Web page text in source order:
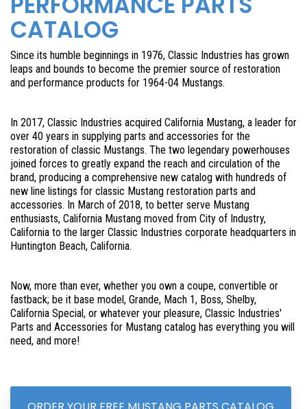
CATALOG
Since its humble beginnings in 1976, Classic Industries has grown
leaps and bounds to become the premier source of restoration
and performance products for 1964-04 Mustangs.
In 2017, Classic Industries acquired California Mustang, a leader for
over 40 years in supplying parts and accessories for the
restoration of classic Mustangs. The two legendary powerhouses
joined forces to greatly expand the reach and circulation of the
brand, producing a comprehensive new catalog with hundreds of
new line listings for classic Mustang restoration parts and
accessories. In March of 2018, to better serve Mustang
enthusiasts, California Mustang moved from City of Industry,
California to the larger Classic Industries corporate headquarters in
Huntington Beach, California.
Now, more than ever, whether you own a coupe, convertible or
fastback; be it base model, Grande, Mach 1, Boss, Shelby,
California Special, or whatever your pleasure, Classic Industries'
Parts and Accessories for Mustang catalog has everything you will
need, and more!